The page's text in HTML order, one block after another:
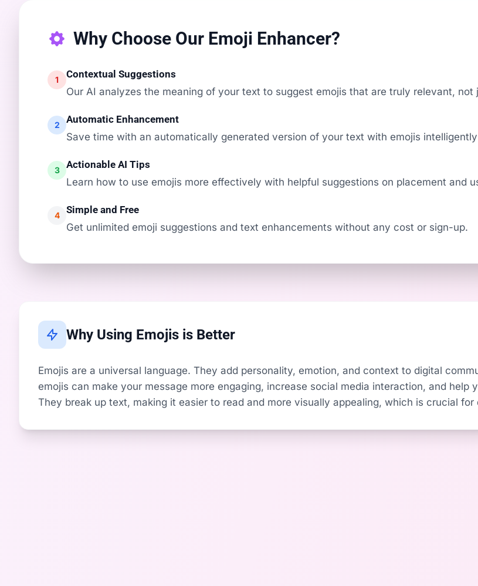
Why Choose Our Emoji Enhancer?
1
Contextual Suggestions
Our AI analyzes the meaning of your text to suggest emojis that are truly relevant, not
2
Automatic Enhancement
Save time with an automatically generated version of your text with emojis
3
Actionable AI Tips
Learn how to use emojis more effectively with helpful suggestions on placement and
4
Simple and Free
Get unlimited emoji suggestions and text enhancements without any cost or sign-up.
Why Using Emojis is Better
Emojis are a universal language. They add personality, emotion, and context to digital
emojis can make your message more engaging, increase social media interaction, and
They break up text, making it easier to read and more visually appealing, which is crucial